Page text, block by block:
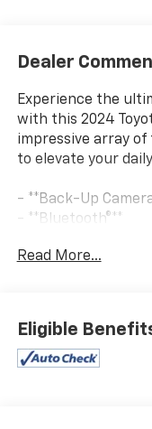
Dealer
Experience the
with this 2024
impressive array of
to elevate your
- **Back-Up
- **Bluetooth®**
10 Year/Million Mile
- Active Cruise
- Electronic
- Traction control
Read More...
Eligible